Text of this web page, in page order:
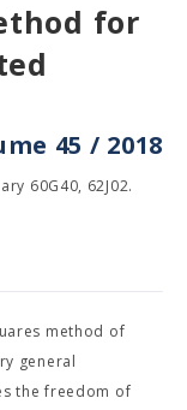
for
45 / 2018
60G40, 62J02.
method of
general
the freedom of